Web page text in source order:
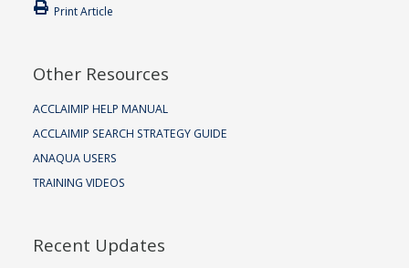
Print Article
Other Resources
ACCLAIMIP HELP MANUAL
ACCLAIMIP SEARCH STRATEGY GUIDE
ANAQUA USERS
TRAINING VIDEOS
Recent Updates